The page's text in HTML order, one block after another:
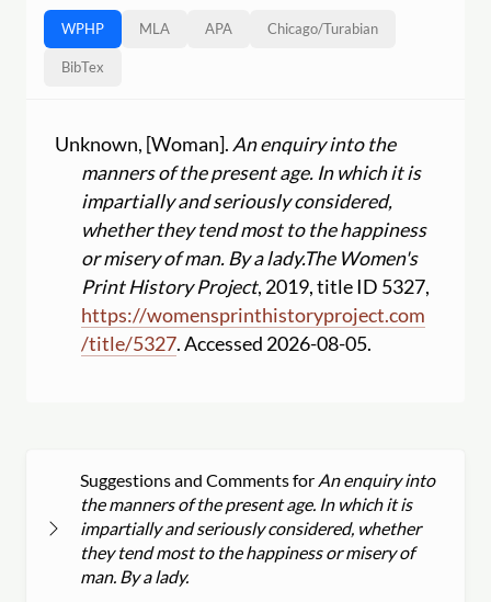
WPHP MLA APA Chicago/Turabian
BibTex
Unknown, [Woman]. An enquiry into the
manners of the present age. In which it is
impartially and seriously considered,
whether they tend most to the happiness
or misery of man. By a lady.The Women's
Print History Project, 2019, title ID 5327,
https://womensprinthistoryproject.com
/title/5327. Accessed 2026-08-05.
Suggestions and Comments for An enquiry into
the manners of the present age. In which it is
impartially and seriously considered, whether
they tend most to the happiness or misery of
man. By a lady.